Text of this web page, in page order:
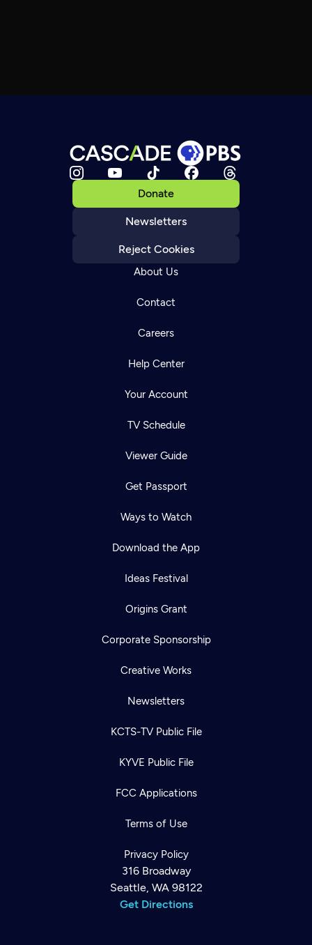
Donate
Newsletters
Reject Cookies
About Us
Contact
Careers
Help Center
Your Account
TV Schedule
Viewer Guide
Get Passport
Ways to Watch
Download the App
Ideas Festival
Origins Grant
Corporate Sponsorship
Creative Works
Newsletters
KCTS-TV Public File
KYVE Public File
FCC Applications
Terms of Use
Privacy Policy
316 Broadway
Seattle, WA 98122
Get Directions